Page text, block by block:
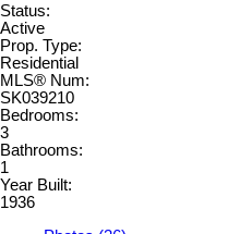
Status:
Active
Prop. Type:
Residential
MLS® Num:
SK039210
Bedrooms:
3
Bathrooms:
1
Year Built:
1936